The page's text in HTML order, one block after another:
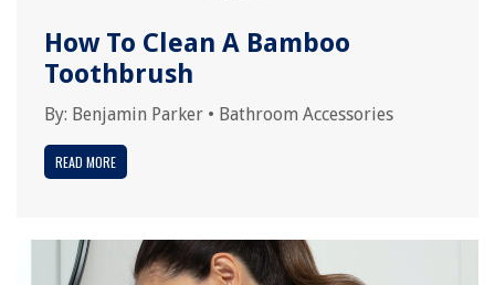
How To Clean A Bamboo
Toothbrush
By: Benjamin Parker • Bathroom Accessories
READ MORE